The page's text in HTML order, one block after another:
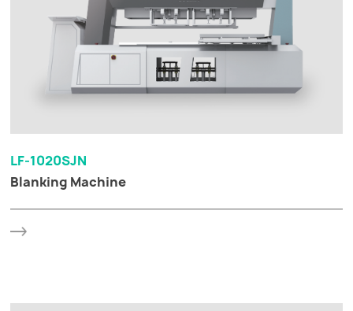
LF-1020SJN
Blanking Machine